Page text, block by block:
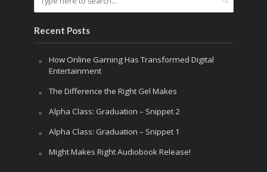
Recent Posts
How Online Gaming Has Transformed Digital
Entertainment
The Difference the Right Gel Makes
Alpha Class: Graduation – Snippet 2
Alpha Class: Graduation – Snippet 1
Might Makes Right Audiobook Release!